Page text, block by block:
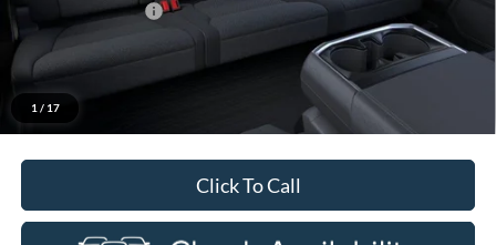
1 / 17
Doc Fee + CVR Fee
Everyone Price
$65,889
A/Z Plan Discount
-$6,481
Ford Employee Price
Click To Call